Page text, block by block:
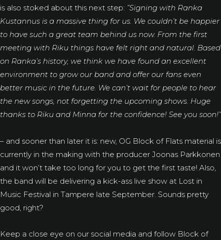
is also stoked about this next step: ”Signing with Ranka
Kustannus is a massive thing for us. We couldn’t be happier
to have such a great team behind us now. From the first
meeting with Riku things have felt right and natural. Based
on Ranka’s history, we think we have found an excellent
environment to grow our band and offer our fans even
better music in the future. We can’t wait for people to hear
the new songs, not forgetting the upcoming shows. Huge
thanks to Riku and Minna for the confidence! See you soon!”
– and sooner than later it is: new, OG Block of Flats material is
currently in the making with the producer Joonas Parkkonen
and it won’t take too long for you to get the first taste! Also,
the band will be delivering a kick-ass live show at Lost in
Music Festival in Tampere late September. Sounds pretty
good, right?
Keep a close eye on our social media and follow Block of